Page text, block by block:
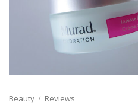
Beauty Reviews